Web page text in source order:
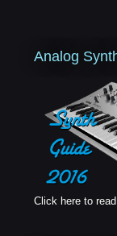
Analog
Click here to